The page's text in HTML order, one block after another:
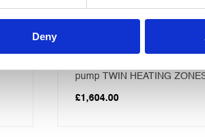
Deny
pump TWIN HEATING
£1,604.00